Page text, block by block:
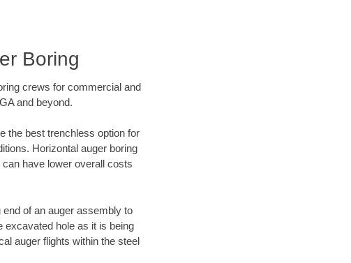
Boring
crews for commercial and
and beyond.
the best trenchless option for
Horizontal auger boring
have lower overall costs
of an auger assembly to
hole as it is being
auger flights within the steel